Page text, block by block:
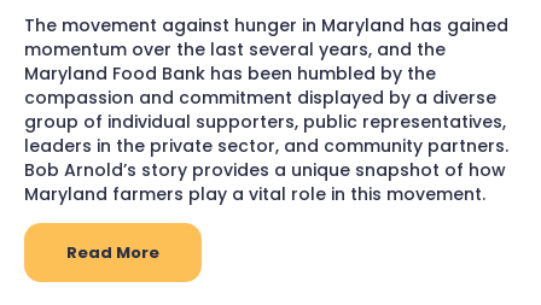
The movement against hunger in Maryland has gained
momentum over the last several years, and the
Maryland Food Bank has been humbled by the
compassion and commitment displayed by a diverse
group of individual supporters, public representatives,
leaders in the private sector, and community partners.
Bob Arnold’s story provides a unique snapshot of how
Maryland farmers play a vital role in this movement.
Read More